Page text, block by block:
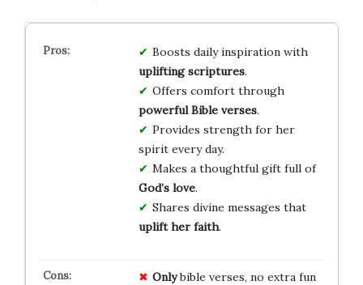
Boosts daily inspiration with
uplifting scriptures.
Offers comfort through
powerful Bible verses.
Provides strength for her
spirit every day.
Makes a thoughtful gift full of
God’s love.
Shares divine messages that
uplift her faith.
Onlybible verses, no extra fun